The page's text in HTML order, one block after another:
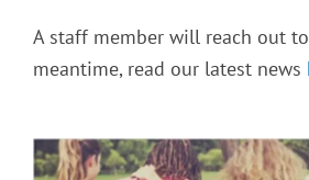
A staff member will reach out
meantime, read our latest news